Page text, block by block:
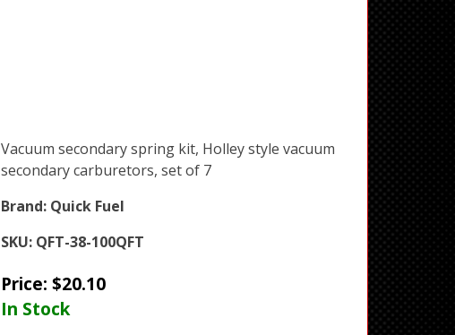
Vacuum secondary spring kit, Holley style vacuum
secondary carburetors, set of 7
Brand: Quick Fuel
SKU: QFT-38-100QFT
Price: $20.10
In Stock